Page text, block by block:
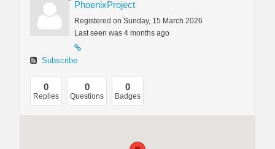
PhoenixProject
Registered on Sunday, 15 March 2026
Last seen was 4 months ago
Subscribe
0
Replies
0
Questions
0
Badges